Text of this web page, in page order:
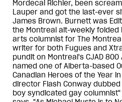
Mordecai Richler, been
Lauper and got the last-ever
James Brown. Burnett was
the Montreal alt-weekly folded
arts columnist for The
writer for both Fugues and
pundit on Montreal's CJAD
named one of Alberta-based
Canadian Heroes of the Year
director Flash Conway dubbed
boy syndicated gay columnist"